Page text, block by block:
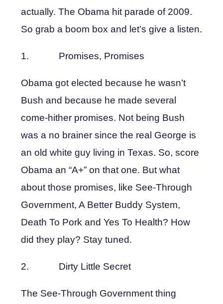
actually. The Obama hit parade of 2009.
So grab a boom box and let’s give a listen.
1. Promises, Promises
Obama got elected because he wasn’t
Bush and because he made several
come-hither promises. Not being Bush
was a no brainer since the real George is
an old white guy living in Texas. So, score
Obama an “A+” on that one. But what
about those promises, like See-Through
Government, A Better Buddy System,
Death To Pork and Yes To Health? How
did they play? Stay tuned.
2. Dirty Little Secret
The See-Through Government thing